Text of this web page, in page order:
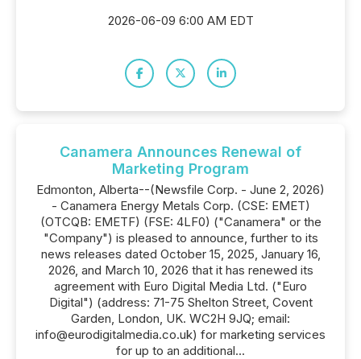
2026-06-09 6:00 AM EDT
Canamera Announces Renewal of
Marketing Program
Edmonton, Alberta--(Newsfile Corp. - June 2, 2026)
- Canamera Energy Metals Corp. (CSE: EMET)
(OTCQB: EMETF) (FSE: 4LF0) ("Canamera" or the
"Company") is pleased to announce, further to its
news releases dated October 15, 2025, January 16,
2026, and March 10, 2026 that it has renewed its
agreement with Euro Digital Media Ltd. ("Euro
Digital") (address: 71-75 Shelton Street, Covent
Garden, London, UK. WC2H 9JQ; email:
info@eurodigitalmedia.co.uk) for marketing services
for up to an additional...